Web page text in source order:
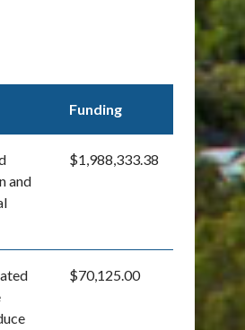
Funding
and
$1,988,333.38
$70,125.00